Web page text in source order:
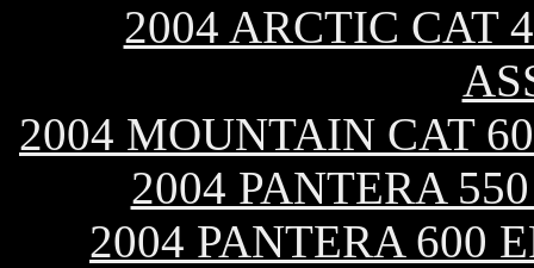
2004 ARCTIC CAT
2004 MOUNTAIN CAT
2004 PANTERA
2004 PANTERA 600